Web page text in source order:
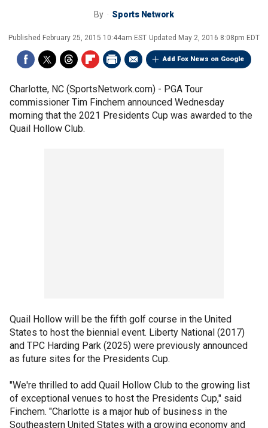
By Sports Network
Published February 25, 2015 10:44am EST Updated May 2, 2016 8:08pm EDT
Add Fox News on Google
Charlotte, NC (SportsNetwork.com) - PGA Tour
commissioner Tim Finchem announced Wednesday
morning that the 2021 Presidents Cup was awarded to the
Quail Hollow Club.
Quail Hollow will be the fifth golf course in the United
States to host the biennial event. Liberty National (2017)
and TPC Harding Park (2025) were previously announced
as future sites for the Presidents Cup.
"We're thrilled to add Quail Hollow Club to the growing list
of exceptional venues to host the Presidents Cup," said
Finchem. "Charlotte is a major hub of business in the
Southeastern United States with a growing economy and